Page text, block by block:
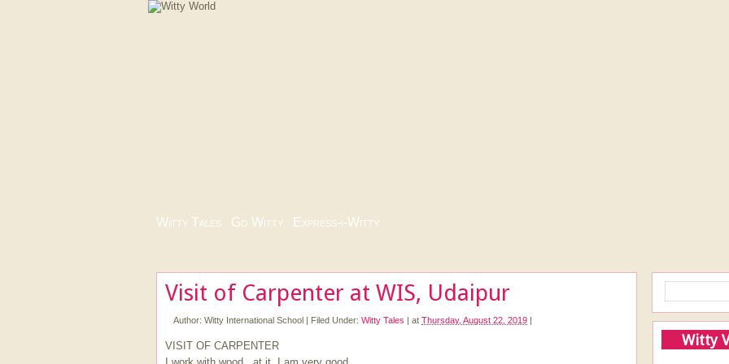
Witty Tales Go Witty Express-i-Witty
Visit of Carpenter at WIS, Udaipur
Author: Witty International School | Filed Under: Witty Tales | at Thursday, August 22, 2019 |
VISIT OF CARPENTER
Witty